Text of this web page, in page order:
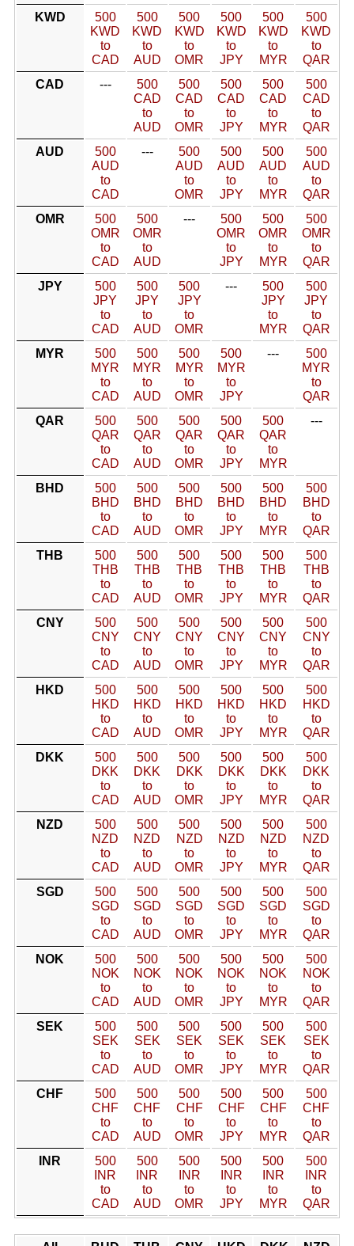
KWD
500
KWD
to
CAD
500
KWD
to
AUD
500
KWD
to
OMR
500
KWD
to
JPY
500
KWD
to
MYR
500
KWD
to
QAR
CAD
---
500
CAD
to
AUD
500
CAD
to
OMR
500
CAD
to
JPY
500
CAD
to
MYR
500
CAD
to
QAR
AUD
500
AUD
to
CAD
---
500
AUD
to
OMR
500
AUD
to
JPY
500
AUD
to
MYR
500
AUD
to
QAR
OMR
500
OMR
to
CAD
500
OMR
to
AUD
---
500
OMR
to
JPY
500
OMR
to
MYR
500
OMR
to
QAR
JPY
500
JPY
to
CAD
500
JPY
to
AUD
500
JPY
to
OMR
---
500
JPY
to
MYR
500
JPY
to
QAR
MYR
500
MYR
to
CAD
500
MYR
to
AUD
500
MYR
to
OMR
500
MYR
to
JPY
---
500
MYR
to
QAR
QAR
500
QAR
to
CAD
500
QAR
to
AUD
500
QAR
to
OMR
500
QAR
to
JPY
500
QAR
to
MYR
---
BHD
500
BHD
to
CAD
500
BHD
to
AUD
500
BHD
to
OMR
500
BHD
to
JPY
500
BHD
to
MYR
500
BHD
to
QAR
THB
500
THB
to
CAD
500
THB
to
AUD
500
THB
to
OMR
500
THB
to
JPY
500
THB
to
MYR
500
THB
to
QAR
CNY
500
CNY
to
CAD
500
CNY
to
AUD
500
CNY
to
OMR
500
CNY
to
JPY
500
CNY
to
MYR
500
CNY
to
QAR
HKD
500
HKD
to
CAD
500
HKD
to
AUD
500
HKD
to
OMR
500
HKD
to
JPY
500
HKD
to
MYR
500
HKD
to
QAR
DKK
500
DKK
to
CAD
500
DKK
to
AUD
500
DKK
to
OMR
500
DKK
to
JPY
500
DKK
to
MYR
500
DKK
to
QAR
NZD
500
NZD
to
CAD
500
NZD
to
AUD
500
NZD
to
OMR
500
NZD
to
JPY
500
NZD
to
MYR
500
NZD
to
QAR
SGD
500
SGD
to
CAD
500
SGD
to
AUD
500
SGD
to
OMR
500
SGD
to
JPY
500
SGD
to
MYR
500
SGD
to
QAR
NOK
500
NOK
to
CAD
500
NOK
to
AUD
500
NOK
to
OMR
500
NOK
to
JPY
500
NOK
to
MYR
500
NOK
to
QAR
SEK
500
SEK
to
CAD
500
SEK
to
AUD
500
SEK
to
OMR
500
SEK
to
JPY
500
SEK
to
MYR
500
SEK
to
QAR
CHF
500
CHF
to
CAD
500
CHF
to
AUD
500
CHF
to
OMR
500
CHF
to
JPY
500
CHF
to
MYR
500
CHF
to
QAR
INR
500
INR
to
CAD
500
INR
to
AUD
500
INR
to
OMR
500
INR
to
JPY
500
INR
to
MYR
500
INR
to
QAR